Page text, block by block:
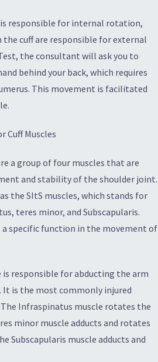
is responsible for internal rotation,
cuff are responsible for external
the consultant will ask you to
behind your back, which requires
This movement is facilitated
Cuff Muscles
a group of four muscles that are
and stability of the shoulder joint.
the SItS muscles, which stands for
teres minor, and Subscapularis.
a specific function in the movement of
is responsible for abducting the arm
is the most commonly injured
Infraspinatus muscle rotates the
minor muscle adducts and rotates
Subscapularis muscle adducts and